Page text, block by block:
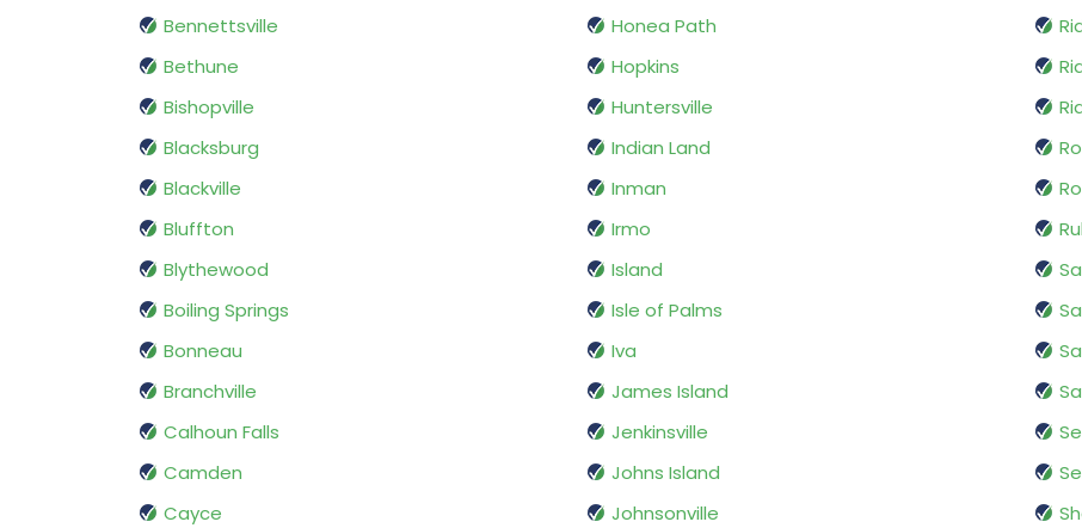
Bennettsville
Bethune
Bishopville
Blacksburg
Blackville
Bluffton
Blythewood
Boiling Springs
Bonneau
Branchville
Calhoun Falls
Camden
Cayce
Honea Path
Hopkins
Huntersville
Indian Land
Inman
Irmo
Island
Isle of Palms
Iva
James Island
Jenkinsville
Johns Island
Johnsonville